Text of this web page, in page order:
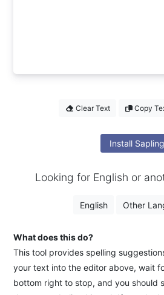
Clear Text Copy
Install Sapling
Looking for English or
English Other
What does this do?
This tool provides spelling
your text into the editor above, wait
bottom right to stop, and you should